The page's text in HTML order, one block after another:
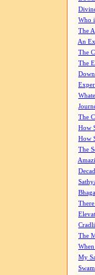
Who
The
An
The
The
The
How
How
The
The
My